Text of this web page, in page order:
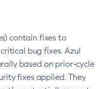
contain fixes to
bug fixes. Azul
based on prior-cycle
fixes applied. They